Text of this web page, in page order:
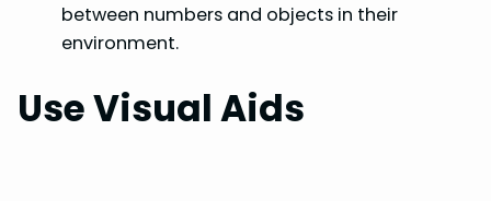
between numbers and objects in their
environment.
Use Visual Aids